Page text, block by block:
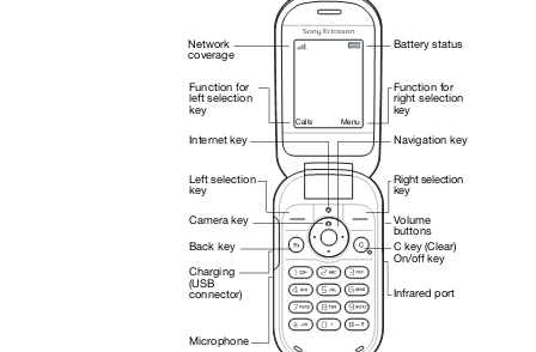
Network
coverage
Battery status
Function for
left selection
key
Function for
right selection
key
Calls Menu
Internet key Navigation key
Left selection
key
Right selection
key
Camera key
Back key
Volume
buttons
C key (Clear)
On/off key
Charging
(USB
connector)
Infrared port
Microphone